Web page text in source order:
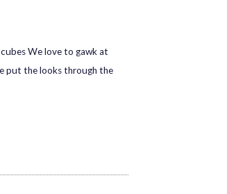
We love to gawk at
put the looks through the